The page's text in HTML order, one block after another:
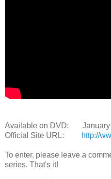
Available on DVD: January
Official Site URL:
http://
To enter, please leave a
series. That's it!